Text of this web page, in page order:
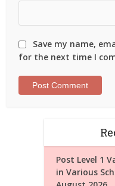
Save my name,
for the next time I
Post Level 1
in Various